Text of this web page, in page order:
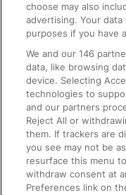
On the Train
Accessible Train
Train Travel with
Train Travel with
Train Travel with
Food and Drink
choose may also
advertising. Your
purposes if you have
We and our146
data, like browsing
device. Selecting
technologies to
and our partners
Reject All or
them. If trackers are
you see may not be
resurface this menu
withdraw consent at
Preferences link on